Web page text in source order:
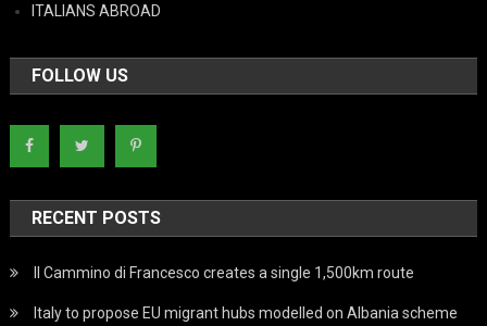
ITALIANS ABROAD
FOLLOW US
RECENT POSTS
Il Cammino di Francesco creates a single 1,500km route
Italy to propose EU migrant hubs modelled on Albania scheme